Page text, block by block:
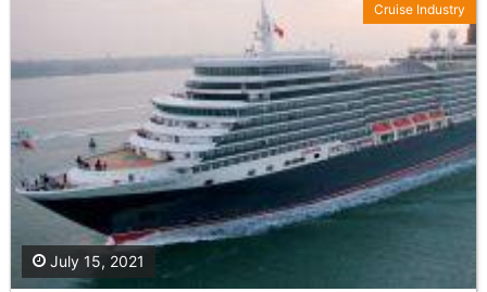
July 15, 2021
Cruise Industry